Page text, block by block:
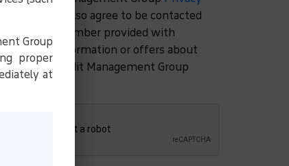
I also agree to be contacted
at the number provided with
more information or offers about
MNS Credit Management Group
services.
Group
proper
at